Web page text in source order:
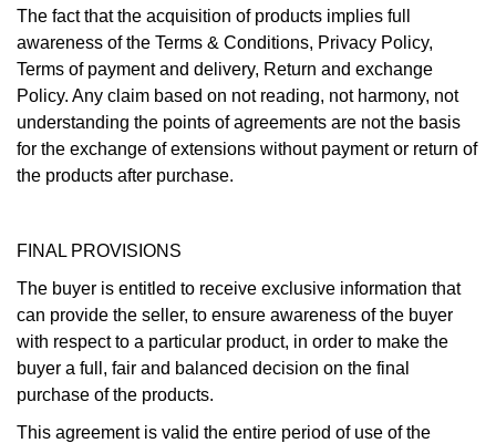
The fact that the acquisition of products implies full
awareness of the Terms & Conditions, Privacy Policy,
Terms of payment and delivery, Return and exchange
Policy. Any claim based on not reading, not harmony, not
understanding the points of agreements are not the basis
for the exchange of extensions without payment or return of
the products after purchase.
FINAL PROVISIONS
The buyer is entitled to receive exclusive information that
can provide the seller, to ensure awareness of the buyer
with respect to a particular product, in order to make the
buyer a full, fair and balanced decision on the final
purchase of the products.
This agreement is valid the entire period of use of the